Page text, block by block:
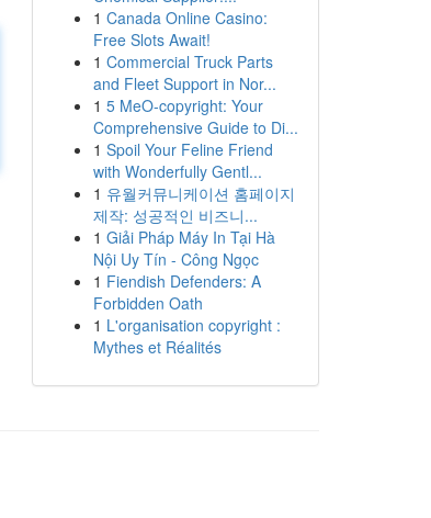
1 Canada Online Casino:
Free Slots Await!
1 Commercial Truck Parts
and Fleet Support in Nor...
1 5 MeO-copyright: Your
Comprehensive Guide to Di...
1 Spoil Your Feline Friend
with Wonderfully Gentl...
1 유월커뮤니케이션 홈페이지
제작: 성공적인 비즈니...
1 Giải Pháp Máy In Tại Hà
Nội Uy Tín - Công Ngọc
1 Fiendish Defenders: A
Forbidden Oath
1 L'organisation copyright :
Mythes et Réalités